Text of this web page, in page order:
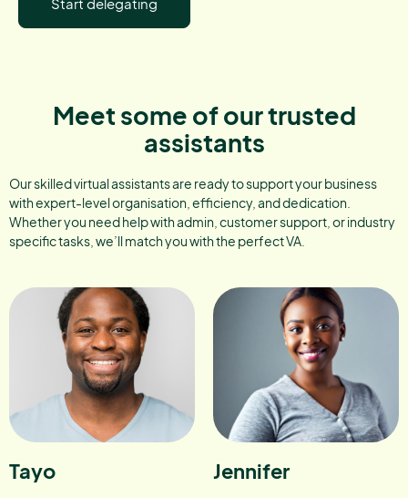
Meet some of our trusted
assistants
Our skilled virtual assistants are ready to support your business
with expert-level organisation, efficiency, and dedication.
Whether you need help with admin, customer support, or industry
specific tasks, we’ll match you with the perfect VA.
Tayo Jennifer